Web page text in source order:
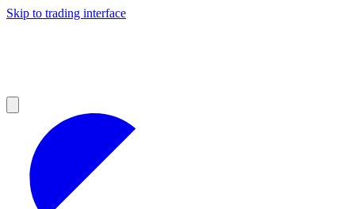
Skip to trading interface